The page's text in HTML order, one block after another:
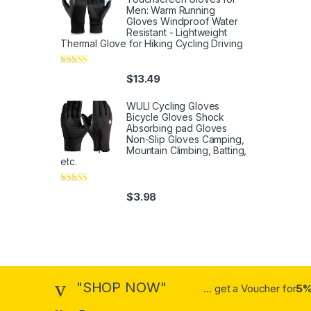
Men: Warm Running
Gloves Windproof Water
Resistant - Lightweight
Thermal Glove for Hiking Cycling Driving
$13.49
WULI Cycling Gloves
Bicycle Gloves Shock
Absorbing pad Gloves
Non-Slip Gloves Camping,
Mountain Climbing, Batting,
etc.
$3.98
"SHOP NOW" ... get a Voucher for